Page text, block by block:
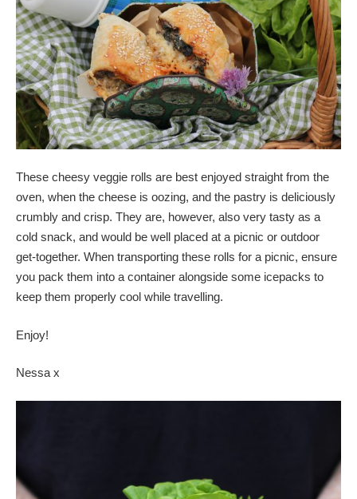
These cheesy veggie rolls are best enjoyed straight from the
oven, when the cheese is oozing, and the pastry is deliciously
crumbly and crisp. They are, however, also very tasty as a
cold snack, and would be well placed at a picnic or outdoor
get-together. When transporting these rolls for a picnic, ensure
you pack them into a container alongside some icepacks to
keep them properly cool while travelling.
Enjoy!
Nessa x